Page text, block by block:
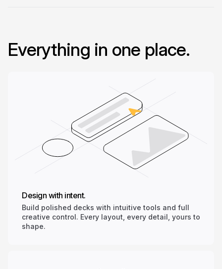
Everything in one place.
Design with intent.
Build polished decks with intuitive tools and full
creative control. Every layout, every detail, yours to
shape.